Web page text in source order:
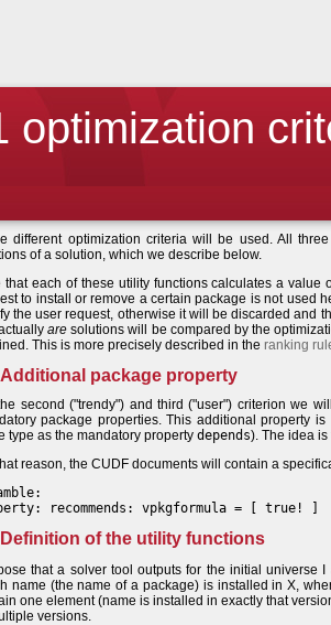
optimization
different optimization criteria will be used. All
of a solution, which we describe below.
that each of these utility functions calculates a
to install or remove a certain package is not used
the user request, otherwise it will be discarded and
are solutions will be compared by the
This is more precisely described in the ranking
Additional package property
second ("trendy") and third ("user") criterion we
package properties. This additional property is
type as the mandatory property depends). The idea
reason, the CUDF documents will contain a
recommends: vpkgformula = [ true! ]
Definition of the utility functions
that a solver tool outputs for the initial universe
name (the name of a package) is installed in X,
one element (name is installed in exactly that
versions.